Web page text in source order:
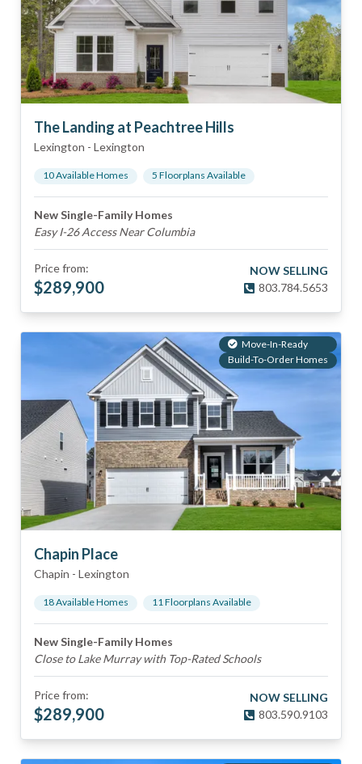
The Landing at Peachtree Hills
Lexington - Lexington
10Available Homes 5 Floorplans Available
New Single-Family Homes
Easy I-26 Access Near Columbia
Price from:
$289,900
NOW SELLING
803.784.5653
Move-In-Ready
Build-To-Order Homes
Chapin Place
Chapin - Lexington
18Available Homes 11Floorplans Available
New Single-Family Homes
Close to Lake Murray with Top-Rated Schools
Price from:
$289,900
NOW SELLING
803.590.9103